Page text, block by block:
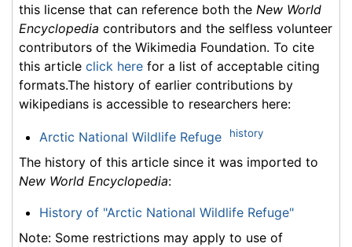
this license that can reference both the New World
Encyclopedia contributors and the selfless volunteer
contributors of the Wikimedia Foundation. To cite
this article click here for a list of acceptable citing
formats.The history of earlier contributions by
wikipedians is accessible to researchers here:
Arctic National Wildlife Refuge history
The history of this article since it was imported to
New World Encyclopedia:
History of "Arctic National Wildlife Refuge"
Note: Some restrictions may apply to use of